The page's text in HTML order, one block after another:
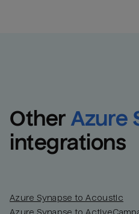
Other Azure
integrations
Azure Synapse to Acoustic